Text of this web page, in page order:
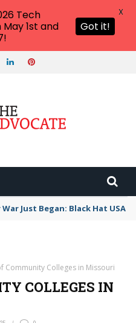
War Just Began: Black Hat USA
Community Colleges in Missouri
COLLEGES IN
Tech
1st and
Got it!
X